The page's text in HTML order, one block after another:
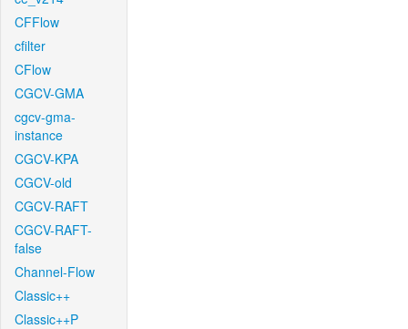
CFFlow
cfilter
CFlow
CGCV-GMA
cgcv-gma-
instance
CGCV-KPA
CGCV-old
CGCV-RAFT
CGCV-RAFT-
false
Channel-Flow
Classic++
Classic++P